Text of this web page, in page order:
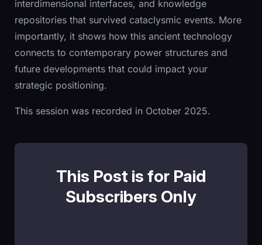
interdimensional interfaces, and knowledge
repositories that survived cataclysmic events. More
importantly, it shows how this ancient technology
connects to contemporary power structures and
future developments that could impact your
strategic positioning.
This session was recorded in October 2025.
This Post is for Paid
Subscribers Only